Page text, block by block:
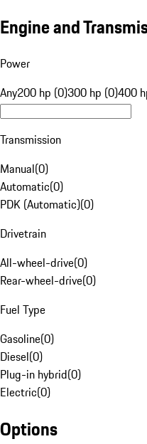
Engine and
Power
Any200 hp (0)300 hp (0)400
Transmission
Manual(0)
Automatic(0)
PDK (Automatic)(0)
Drivetrain
All-wheel-drive(0)
Rear-wheel-drive(0)
Fuel Type
Gasoline(0)
Diesel(0)
Plug-in hybrid(0)
Electric(0)
Options